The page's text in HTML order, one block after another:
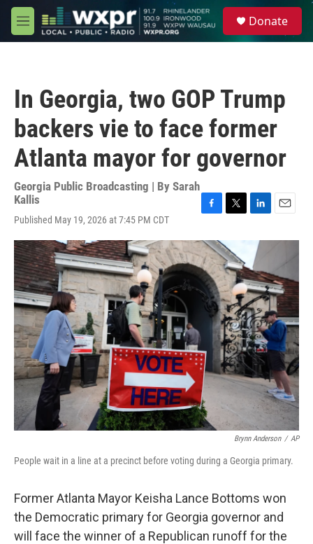
Skip to main content
M
e
Donate
In Georgia, two GOP Trump
backers vie to face former
Atlanta mayor for governor
Georgia Public Broadcasting | By Sarah
Kallis
Published May 19, 2026 at 7:45 PM CDT
c
e
b
o
o
k
i
t
t
e
r
n
k
e
d
I
n
a
Brynn Anderson / AP
People wait in a line at a precinct before voting during a Georgia primary.
Former Atlanta Mayor Keisha Lance Bottoms won
the Democratic primary for Georgia governor and
will face the winner of a Republican runoff for the